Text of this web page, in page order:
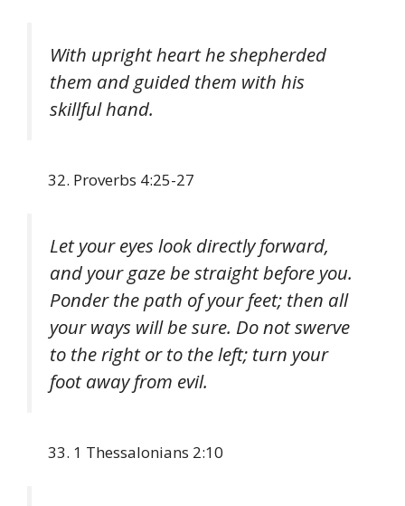
With upright heart he shepherded
them and guided them with his
skillful hand.
Proverbs 4:25-27
Let your eyes look directly forward,
and your gaze be straight before you.
Ponder the path of your feet; then all
your ways will be sure. Do not swerve
to the right or to the left; turn your
foot away from evil.
1 Thessalonians 2:10